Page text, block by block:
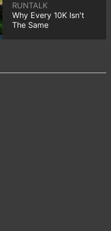
RUNTALK
Why Every 10K Isn't
The Same